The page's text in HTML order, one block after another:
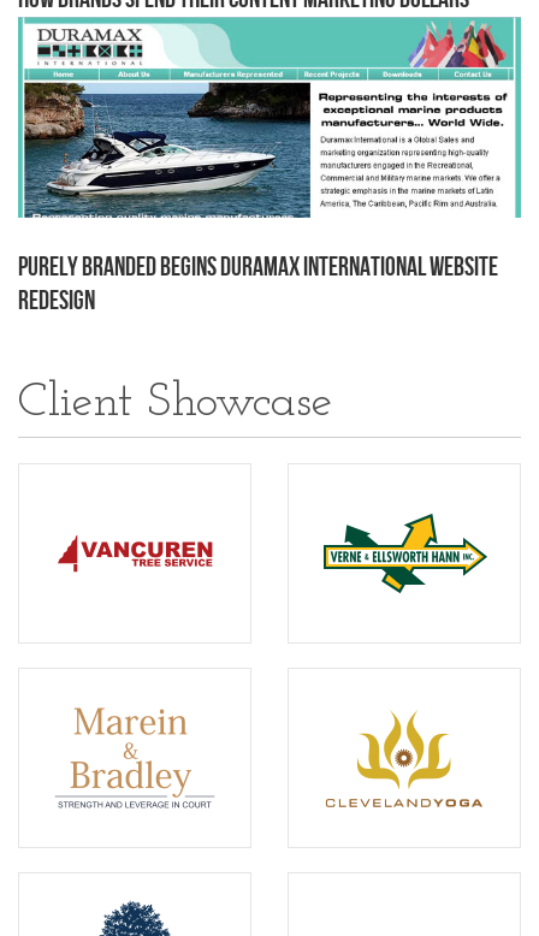
Purely Branded begins Duramax International Website
Redesign
Client Showcase